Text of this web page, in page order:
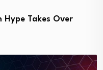
Hype Takes Over